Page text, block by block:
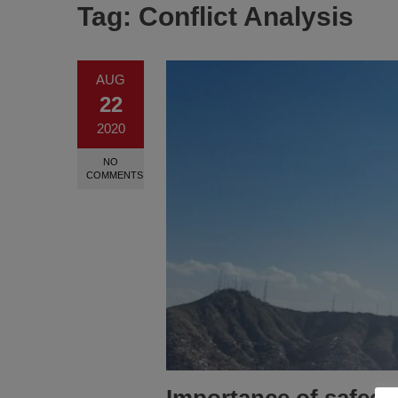
Tag: Conflict Analysis
AUG
22
2020
NO
COMMENTS